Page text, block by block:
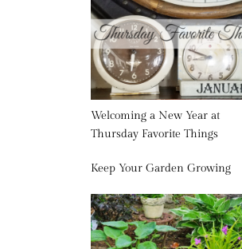
Welcoming a New Year at
Thursday Favorite Things
Keep Your Garden Growing